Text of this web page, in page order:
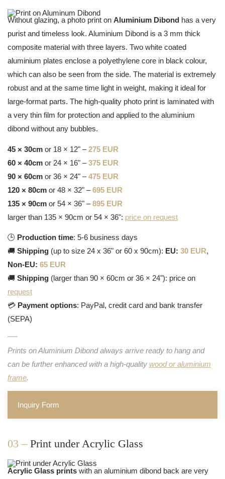
Without glazing, a photo print on Aluminium Dibond has a very
purist and timeless look. Aluminium Dibond is a 3 mm thick
composite material with three layers. Two white coated
aluminium plates enclose a polyethylene core in black colour,
which can also be seen from the side. The material is extremely
robust and at the same time light in weight, making it ideal for
large-format parts. The high-quality photo print is laminated with
a very thin film for protection and applied to the aluminium
dibond without any bubbles.
45 × 30cm or 18 × 12" –275 EUR
60 × 40cm or 24 × 16" –375 EUR
90 × 60cm or 36 × 24" –475 EUR
120 × 80cm or 48 × 32" –695 EUR
135 × 90cm or 54 × 36" –895 EUR
larger than 135 × 90cm or 54 × 36": price on request
🕒 Production time: 5-6 business days
🚚 Shipping (up to size 24 x 36" or 60 x 90cm): EU: 30 EUR,
Non-EU: 65 EUR
🚚 Shipping (larger than 90 × 60cm or 36 × 24"): price on
request
💳 Payment options: PayPal, credit card and bank transfer
(SEPA)
Prints on Aluminium Dibond always arrive ready to hang and
can be further enhanced with a high-quality wood or aluminium
frame.
Inquiry Form
03 – Print under Acrylic Glass
Acrylic Glass prints with an aluminium dibond back are very